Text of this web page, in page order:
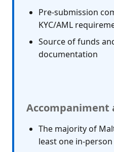
Pre-submission
KYC/AML
Source of funds
documentation
Accompaniment
The majority of
least one in-